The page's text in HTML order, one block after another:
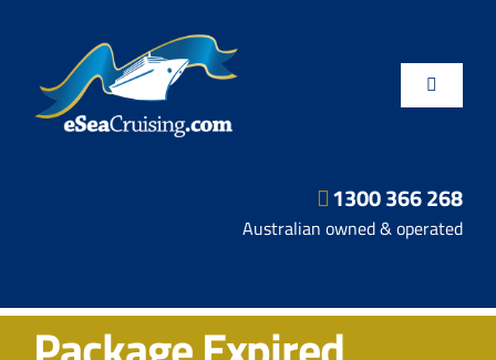
Toggle
1300 366 268
Australian owned & operated